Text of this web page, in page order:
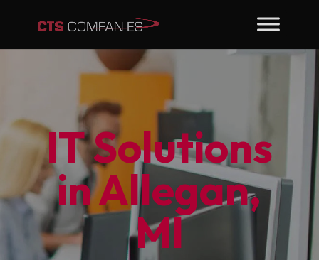
IT Solutions
in Allegan,
MI